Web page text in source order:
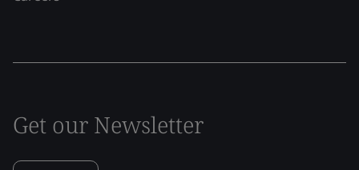
Get our Newsletter